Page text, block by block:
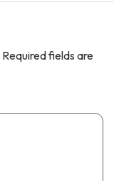
Required fields are